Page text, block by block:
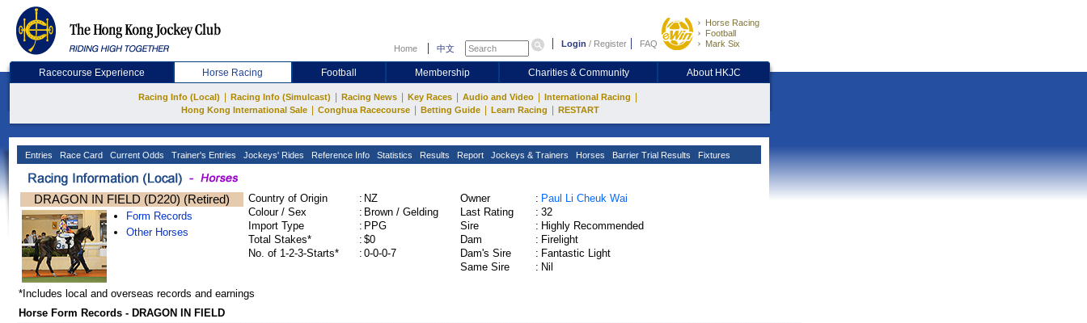
Home 中文 Login / Register FAQ
Horse Racing
Football
Mark Six
Racecourse Experience Horse Racing Football Membership Charities & Community About HKJC
Racing Info (Local) Racing Info (Simulcast) Racing News Key Races Audio and Video International Racing
Hong Kong International Sale Conghua Racecourse Betting Guide Learn Racing RESTART
Entries Race Card Current Odds Trainer's Entries Jockeys' Rides Reference Info Statistics Results Report Jockeys & Trainers Horses Barrier Trial Results Fixtures
DRAGON IN FIELD (D220) (Retired)
Form Records
Other Horses
Country of Origin : NZ
Colour / Sex
: Brown / Gelding
Import Type
: PPG
Total Stakes*
: $0
No. of 1-2-3-Starts*
: 0-0-0-7
Owner : Paul Li Cheuk Wai
Last Rating
: 32
Sire
: Highly Recommended
Dam
: Firelight
Dam's Sire
: Fantastic Light
Same Sire
: Nil
*Includes local and overseas records and earnings
Horse Form Records - DRAGON IN FIELD